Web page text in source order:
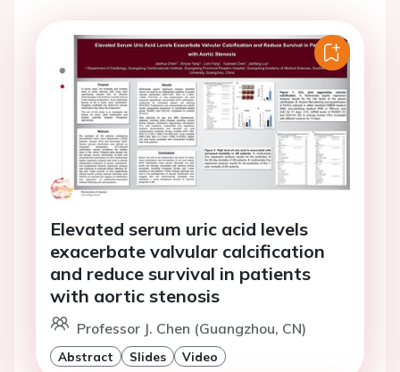
Elevated serum uric acid levels
exacerbate valvular calcification
and reduce survival in patients
with aortic stenosis
Professor J. Chen (Guangzhou, CN)
Abstract Slides Video